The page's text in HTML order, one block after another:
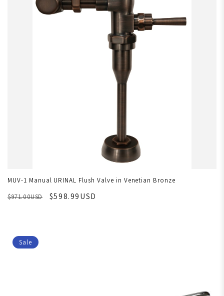
MUV-1 Manual URINAL Flush Valve in Venetian Bronze
$971.00USD
$598.99USD
Sale